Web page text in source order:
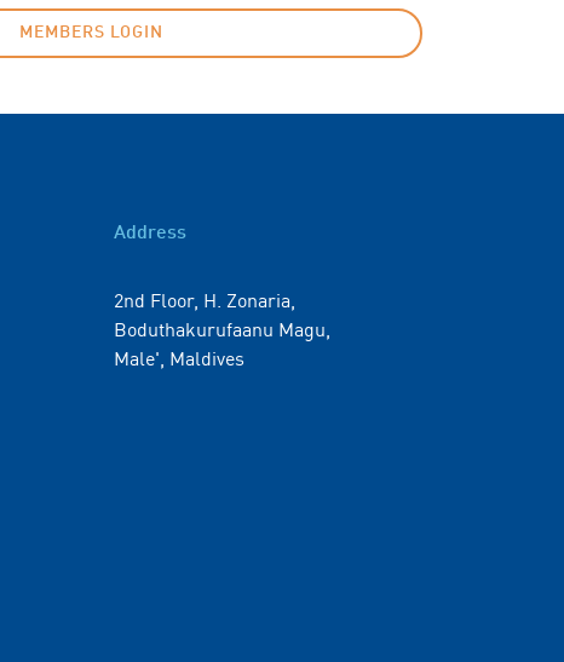
MEMBERS LOGIN
Address
2nd Floor, H. Zonaria,
Boduthakurufaanu Magu,
Male', Maldives